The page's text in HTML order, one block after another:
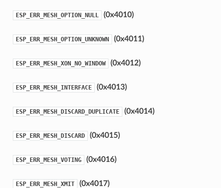
ESP_ERR_MESH_OPTION_NULL (0x4010)
ESP_ERR_MESH_OPTION_UNKNOWN (0x4011)
ESP_ERR_MESH_XON_NO_WINDOW (0x4012)
ESP_ERR_MESH_INTERFACE (0x4013)
ESP_ERR_MESH_DISCARD_DUPLICATE (0x4014)
ESP_ERR_MESH_DISCARD (0x4015)
ESP_ERR_MESH_VOTING (0x4016)
ESP_ERR_MESH_XMIT (0x4017)